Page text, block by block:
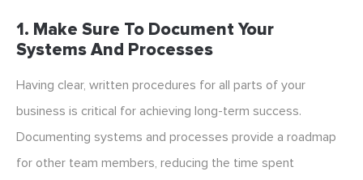
1. Make Sure To Document Your
Systems And Processes
Having clear, written procedures for all parts of your
business is critical for achieving long-term success.
Documenting systems and processes provide a roadmap
for other team members, reducing the time spent